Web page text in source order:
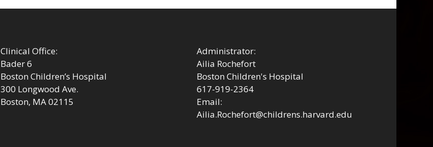
Clinical Office:
Bader 6
Boston Children’s Hospital
300 Longwood Ave.
Boston, MA 02115
Administrator:
Ailia Rochefort
Boston Children's Hospital
617-919-2364
Email:
Ailia.Rochefort@childrens.harvard.edu